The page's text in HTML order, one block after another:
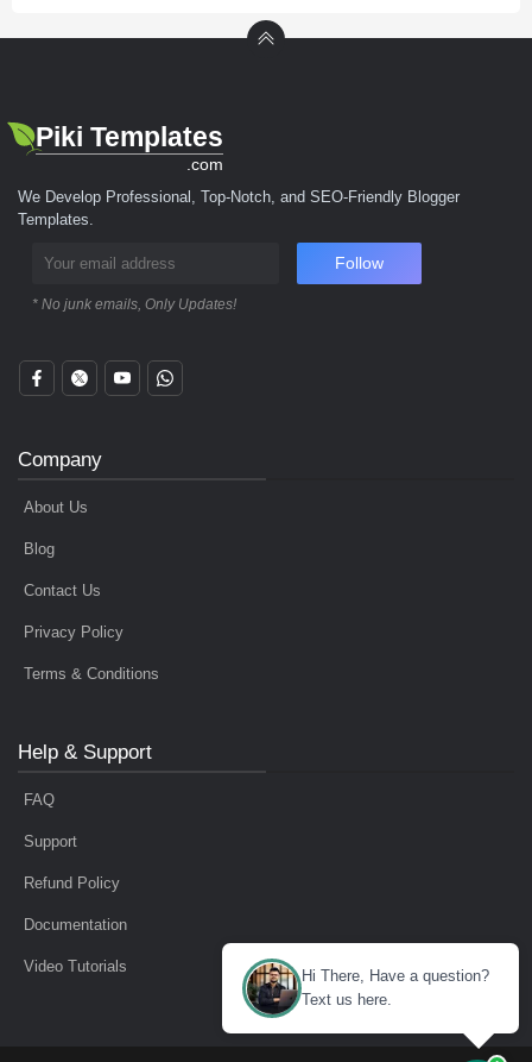
Piki Templates
.com
We Develop Professional, Top-Notch, and SEO-Friendly Blogger
Templates.
Follow
* No junk emails, Only Updates!
Company
About Us
Blog
Contact Us
Privacy Policy
Terms & Conditions
Help & Support
FAQ
Support
Refund Policy
Documentation
Video Tutorials
Hi There, Have a question?
Text us here.